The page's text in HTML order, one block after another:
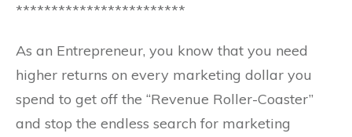
************************
As an Entrepreneur, you know that you need
higher returns on every marketing dollar you
spend to get off the “Revenue Roller-Coaster”
and stop the endless search for marketing